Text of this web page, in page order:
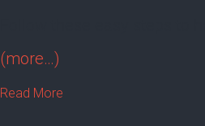
(more…)
Read More